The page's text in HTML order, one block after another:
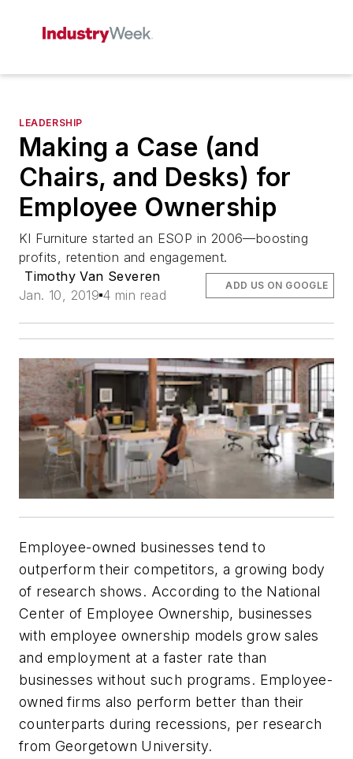
LEADERSHIP
Making a Case (and
Chairs, and Desks) for
Employee Ownership
KI Furniture started an ESOP in 2006—boosting
profits, retention and engagement.
Timothy Van Severen
Jan. 10, 2019 4 min read
ADD US ON GOOGLE
Employee-owned businesses tend to
outperform their competitors, a growing body
of research shows. According to the National
Center of Employee Ownership, businesses
with employee ownership models grow sales
and employment at a faster rate than
businesses without such programs. Employee-
owned firms also perform better than their
counterparts during recessions, per research
from Georgetown University.